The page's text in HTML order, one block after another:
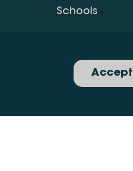
Accept
Schools
Gallery